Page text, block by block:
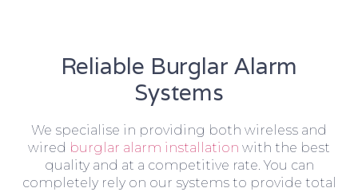
Reliable Burglar Alarm
Systems
We specialise in providing both wireless and
wired burglar alarm installation with the best
quality and at a competitive rate. You can
completely rely on our systems to provide total